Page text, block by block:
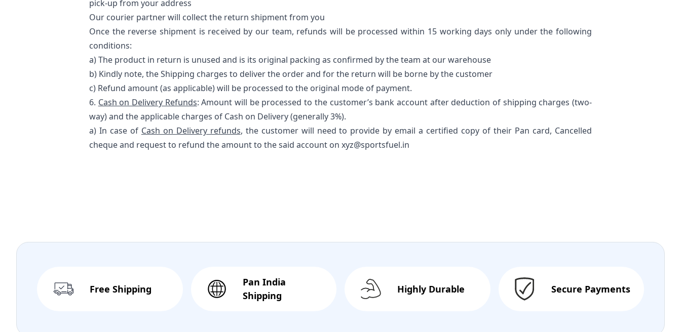
pick-up from your address
Our courier partner will collect the return shipment from you
Once the reverse shipment is received by our team, refunds will be processed within 15 working days only under the following
conditions:
a) The product in return is unused and is its original packing as confirmed by the team at our warehouse
b) Kindly note, the Shipping charges to deliver the order and for the return will be borne by the customer
c) Refund amount (as applicable) will be processed to the original mode of payment.
6. Cash on Delivery Refunds: Amount will be processed to the customer’s bank account after deduction of shipping charges (two-
way) and the applicable charges of Cash on Delivery (generally 3%).
a) In case of Cash on Delivery refunds, the customer will need to provide by email a certified copy of their Pan card, Cancelled
cheque and request to refund the amount to the said account on xyz@sportsfuel.in
Free Shipping
Pan India
Shipping
Highly Durable Secure Payments